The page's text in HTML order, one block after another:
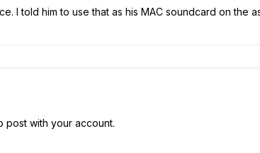
I told him to use that as his MAC soundcard on the
post with your account.